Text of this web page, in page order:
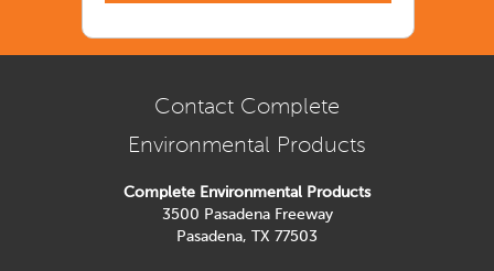
Contact Complete
Environmental Products
Complete Environmental Products
3500 Pasadena Freeway
Pasadena, TX 77503